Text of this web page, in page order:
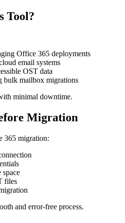
Tool?
Office 365 deployments
email systems
OST data
bulk mailbox migrations
minimal downtime.
Migration
365 migration:
space
files
and error-free process.